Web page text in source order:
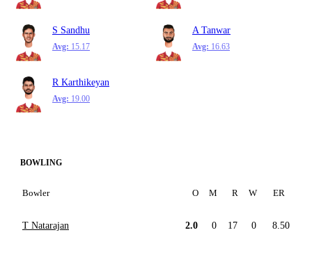
S Sandhu
Avg: 15.17
A Tanwar
Avg: 16.63
R Karthikeyan
Avg: 19.00
BOWLING
Bowler O M R W ER
T Natarajan 2.0 0 17 0 8.50